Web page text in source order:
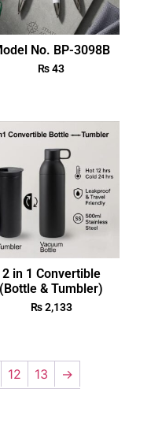
No. BP-3098B
₨43
2 in 1 Convertible
(Bottle & Tumbler)
₨2,133
12 13 →